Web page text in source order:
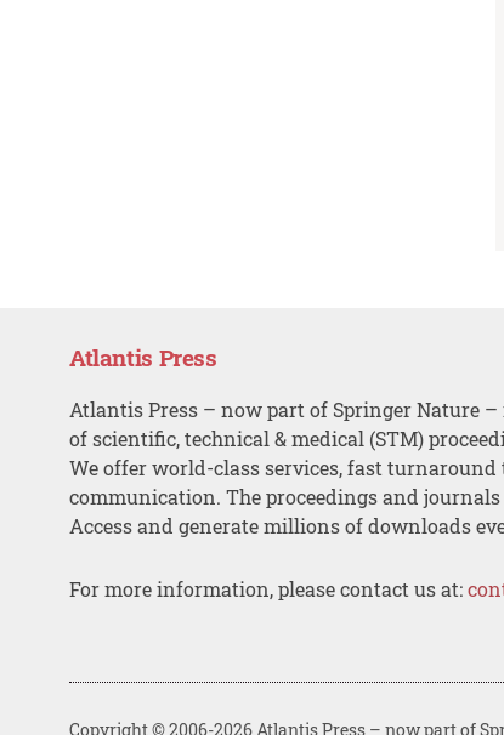
Atlantis Press
Atlantis Press – now part of Springer Nature
of scientific, technical & medical (STM)
We offer world-class services, fast turnaround
communication. The proceedings and
Access and generate millions of downloads
For more information, please contact us at:
Copyright © 2006-2026 Atlantis Press – now part of